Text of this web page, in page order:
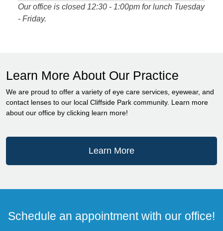
Our office is closed 12:30 - 1:00pm for lunch Tuesday
- Friday.
Learn More About Our Practice
We are proud to offer a variety of eye care services, eyewear, and
contact lenses to our local Cliffside Park community. Learn more
about our office by clicking learn more!
Learn More
Schedule an appointment with our office!